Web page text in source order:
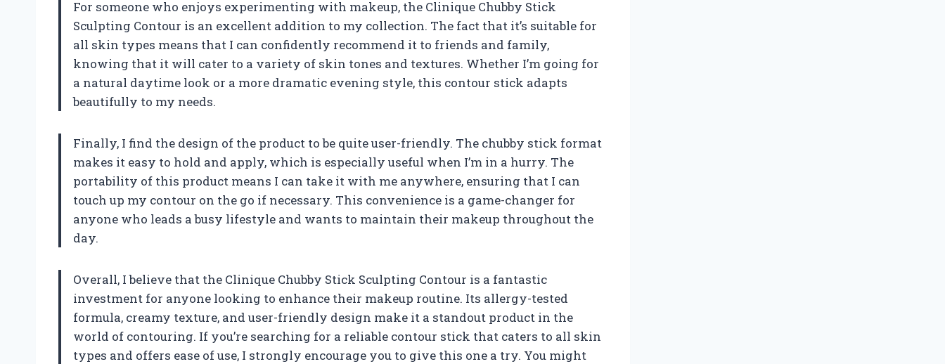
For someone who enjoys experimenting with makeup, the Clinique Chubby Stick
Sculpting Contour is an excellent addition to my collection. The fact that it’s suitable for
all skin types means that I can confidently recommend it to friends and family,
knowing that it will cater to a variety of skin tones and textures. Whether I’m going for
a natural daytime look or a more dramatic evening style, this contour stick adapts
beautifully to my needs.
Finally, I find the design of the product to be quite user-friendly. The chubby stick format
makes it easy to hold and apply, which is especially useful when I’m in a hurry. The
portability of this product means I can take it with me anywhere, ensuring that I can
touch up my contour on the go if necessary. This convenience is a game-changer for
anyone who leads a busy lifestyle and wants to maintain their makeup throughout the
day.
Overall, I believe that the Clinique Chubby Stick Sculpting Contour is a fantastic
investment for anyone looking to enhance their makeup routine. Its allergy-tested
formula, creamy texture, and user-friendly design make it a standout product in the
world of contouring. If you’re searching for a reliable contour stick that caters to all skin
types and offers ease of use, I strongly encourage you to give this one a try. You might